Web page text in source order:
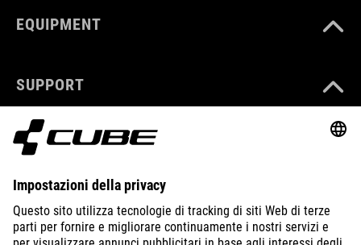
EQUIPMENT
SUPPORT
ABOUT US
EXPLORE